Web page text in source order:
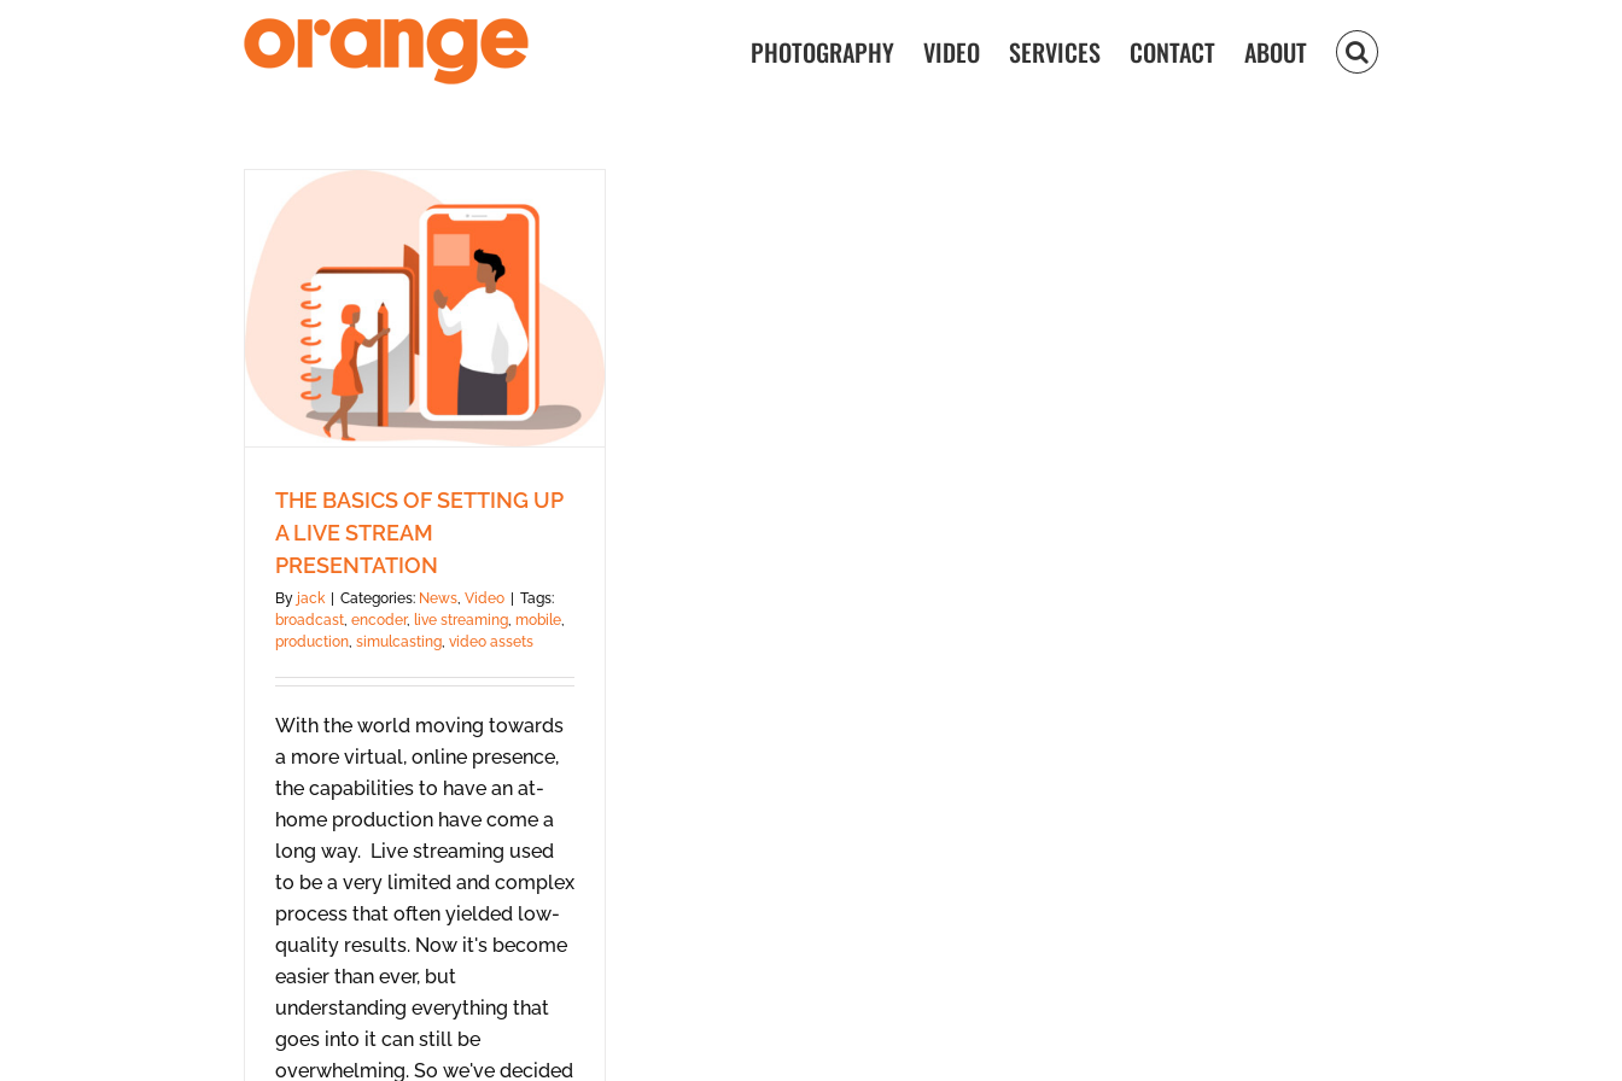
PHOTOGRAPHY VIDEO SERVICES CONTACT ABOUT
THE BASICS OF SETTING UP
A LIVE STREAM
PRESENTATION
By jack Categories: News, Video
Tags:
broadcast, encoder, live streaming, mobile,
production, simulcasting, video assets
With the world moving towards
a more virtual, online presence,
the capabilities to have an at-
home production have come a
long way. Live streaming used
to be a very limited and complex
process that often yielded low-
quality results. Now it's become
easier than ever, but
understanding everything that
goes into it can still be
overwhelming. So we've decided